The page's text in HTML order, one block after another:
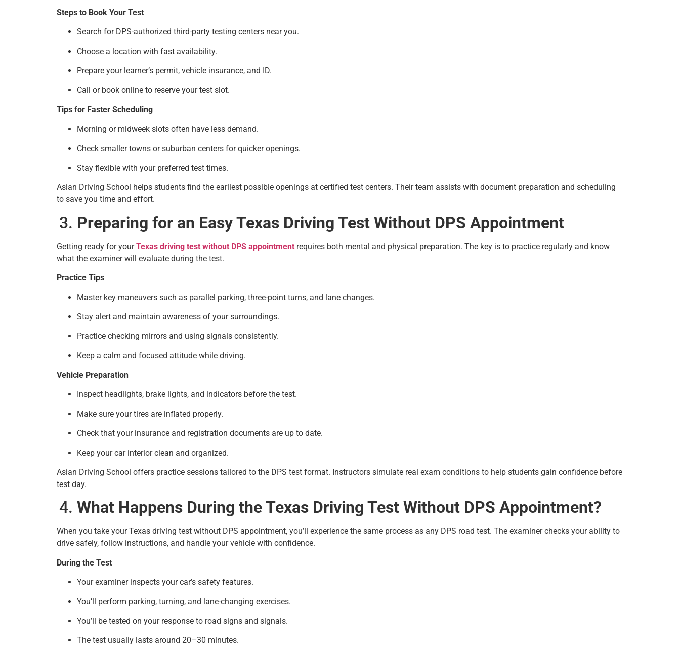
Steps to Book Your Test
Search for DPS-authorized third-party testing centers near you.
Choose a location with fast availability.
Prepare your learner’s permit, vehicle insurance, and ID.
Call or book online to reserve your test slot.
Tips for Faster Scheduling
Morning or midweek slots often have less demand.
Check smaller towns or suburban centers for quicker openings.
Stay flexible with your preferred test times.
Asian Driving School helps students find the earliest possible openings at certified test centers. Their team assists with document preparation and scheduling
to save you time and effort.
Preparing for an Easy Texas Driving Test Without DPS Appointment
Getting ready for yourTexas driving test without DPS appointment requires both mental and physical preparation. The key is to practice regularly and know
what the examiner will evaluate during the test.
Practice Tips
Master key maneuvers such as parallel parking, three-point turns, and lane changes.
Stay alert and maintain awareness of your surroundings.
Practice checking mirrors and using signals consistently.
Keep a calm and focused attitude while driving.
Vehicle Preparation
Inspect headlights, brake lights, and indicators before the test.
Make sure your tires are inflated properly.
Check that your insurance and registration documents are up to date.
Keep your car interior clean and organized.
Asian Driving School offers practice sessions tailored to the DPS test format. Instructors simulate real exam conditions to help students gain confidence before
test day.
What Happens During the Texas Driving Test Without DPS Appointment?
When you take your Texas driving test without DPS appointment, you’ll experience the same process as any DPS road test. The examiner checks your ability to
drive safely, follow instructions, and handle your vehicle with confidence.
During the Test
Your examiner inspects your car’s safety features.
You’ll perform parking, turning, and lane-changing exercises.
You’ll be tested on your response to road signs and signals.
The test usually lasts around 20–30 minutes.